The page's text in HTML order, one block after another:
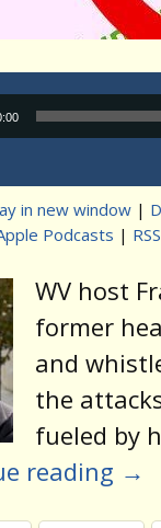
in new window |
Podcasts | RSS
WV host
former
and
the
fueled by
reading →